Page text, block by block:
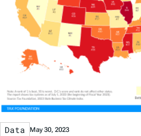
Data May 30, 2023